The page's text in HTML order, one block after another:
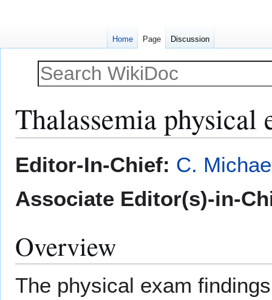
Thalassemia physical
toto
Editor-In-Chief: C.
Associate Editor(s)-in-
Overview
The physical exam
Home Page Discussion